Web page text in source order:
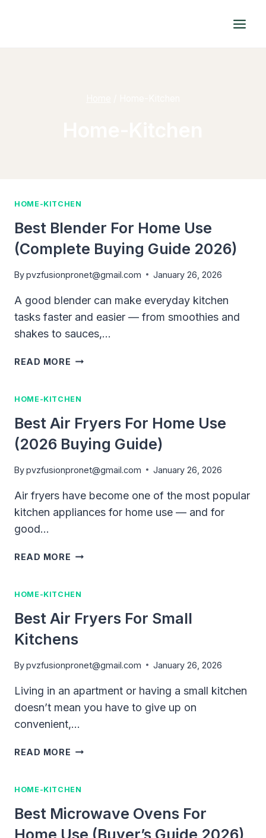
HOME-KITCHEN
Best Blender For Home Use
(Complete Buying Guide 2026)
Bypvzfusionpronet@gmail.com January 26, 2026
A good blender can make everyday kitchen
tasks faster and easier — from smoothies and
shakes to sauces,…
READ MORE BEST
HOME
(COMPLETE
BUYING
GUIDE
2026)
HOME-KITCHEN
Best Air Fryers For Home Use
(2026 Buying Guide)
Bypvzfusionpronet@gmail.com January 26, 2026
Air fryers have become one of the most popular
kitchen appliances for home use — and for
good…
READ MORE BEST
FOR
USE
(2026
GUIDE)
HOME-KITCHEN
Best Air Fryers For Small
Kitchens
Bypvzfusionpronet@gmail.com January 26, 2026
Living in an apartment or having a small kitchen
doesn’t mean you have to give up on
convenient,…
READ MORE BEST
FOR
KITCHENS
HOME-KITCHEN
Best Microwave Ovens For
Home Use (Buyer’s Guide 2026)